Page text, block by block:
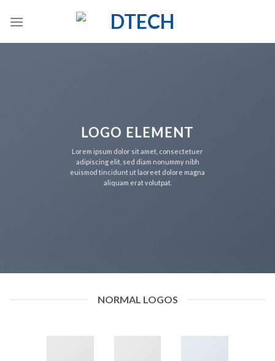
LOGO ELEMENT
Lorem ipsum dolor sit amet, consectetuer
adipiscing elit, sed diam nonummy nibh
euismod tincidunt ut laoreet dolore magna
aliquam erat volutpat.
NORMAL LOGOS